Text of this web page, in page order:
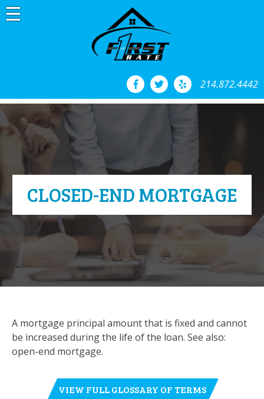
Skip
to
214.872.4442
CLOSED-END MORTGAGE
A mortgage principal amount that is fixed and cannot
be increased during the life of the loan. See also:
open-end mortgage.
VIEW FULL GLOSSARY OF TERMS